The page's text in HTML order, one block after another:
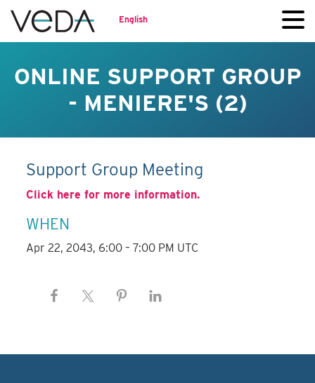
English
ONLINE SUPPORT GROUP
- MENIERE'S (2)
Support Group Meeting
Click here for more information.
WHEN
Apr 22, 2043, 6:00 – 7:00 PM UTC